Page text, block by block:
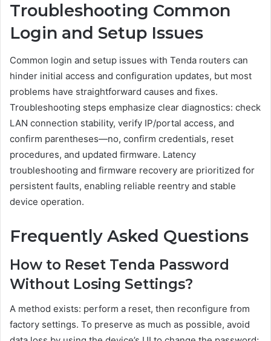
Troubleshooting Common
Login and Setup Issues
Common login and setup issues with Tenda routers can
hinder initial access and configuration updates, but most
problems have straightforward causes and fixes.
Troubleshooting steps emphasize clear diagnostics: check
LAN connection stability, verify IP/portal access, and
confirm parentheses—no, confirm credentials, reset
procedures, and updated firmware. Latency
troubleshooting and firmware recovery are prioritized for
persistent faults, enabling reliable reentry and stable
device operation.
Frequently Asked Questions
How to Reset Tenda Password
Without Losing Settings?
A method exists: perform a reset, then reconfigure from
factory settings. To preserve as much as possible, avoid